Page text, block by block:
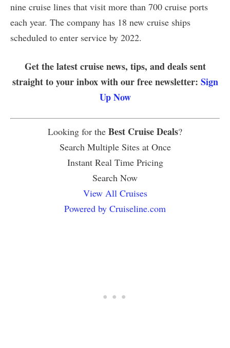
nine cruise lines that visit more than 700 cruise ports
each year. The company has 18 new cruise ships
scheduled to enter service by 2022.
Get the latest cruise news, tips, and deals sent
straight to your inbox with our free newsletter: Sign
Up Now
Looking for the Best Cruise Deals?
Search Multiple Sites at Once
Instant Real Time Pricing
Search Now
View All Cruises
Powered by Cruiseline.com